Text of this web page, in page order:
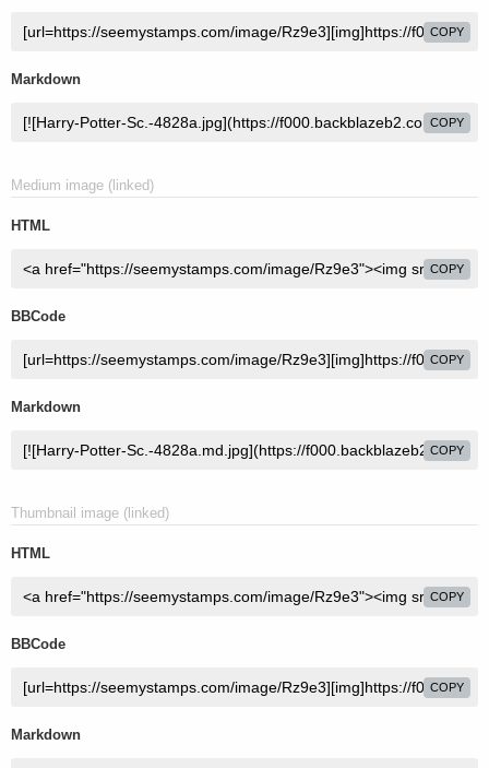
COPY
Markdown
COPY
Medium image (linked)
HTML
COPY
BBCode
COPY
Markdown
COPY
Thumbnail image (linked)
HTML
COPY
BBCode
COPY
Markdown